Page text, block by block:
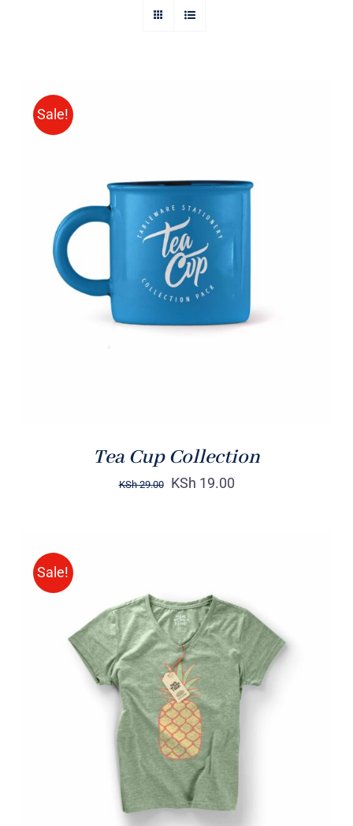
Sale!
Rated5.00
out of 5
ADD TO CART
DETAILS
Tea Cup Collection
KSh29.00 KSh 19.00
Sale!
Rated
4.00out of
5
DETAILS